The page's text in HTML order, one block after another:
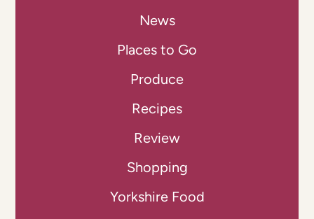
News
Places to Go
Produce
Recipes
Review
Shopping
Yorkshire Food